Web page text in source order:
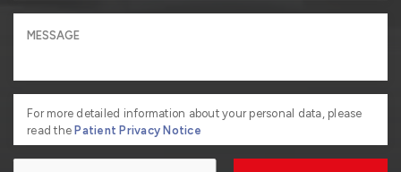
For more detailed information about your personal data, please
read thePatient Privacy Notice